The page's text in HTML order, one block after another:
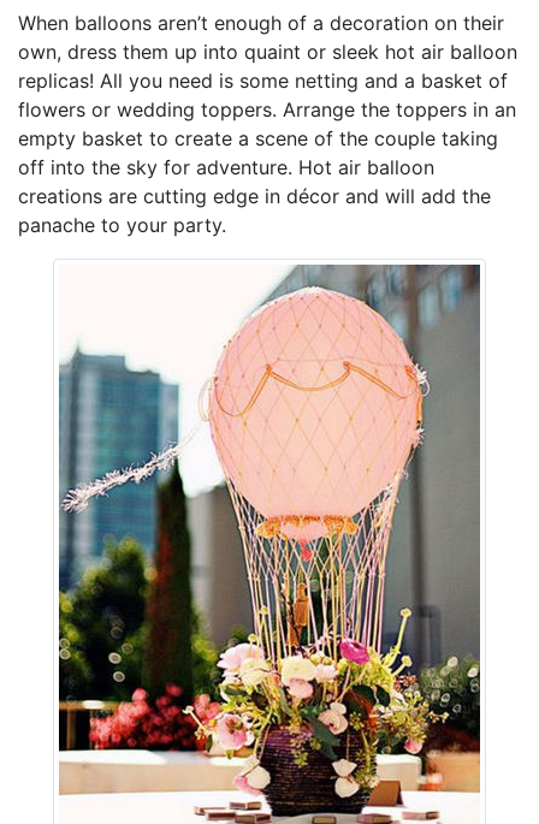
When balloons aren’t enough of a decoration on their
own, dress them up into quaint or sleek hot air balloon
replicas! All you need is some netting and a basket of
flowers or wedding toppers. Arrange the toppers in an
empty basket to create a scene of the couple taking
off into the sky for adventure. Hot air balloon
creations are cutting edge in décor and will add the
panache to your party.